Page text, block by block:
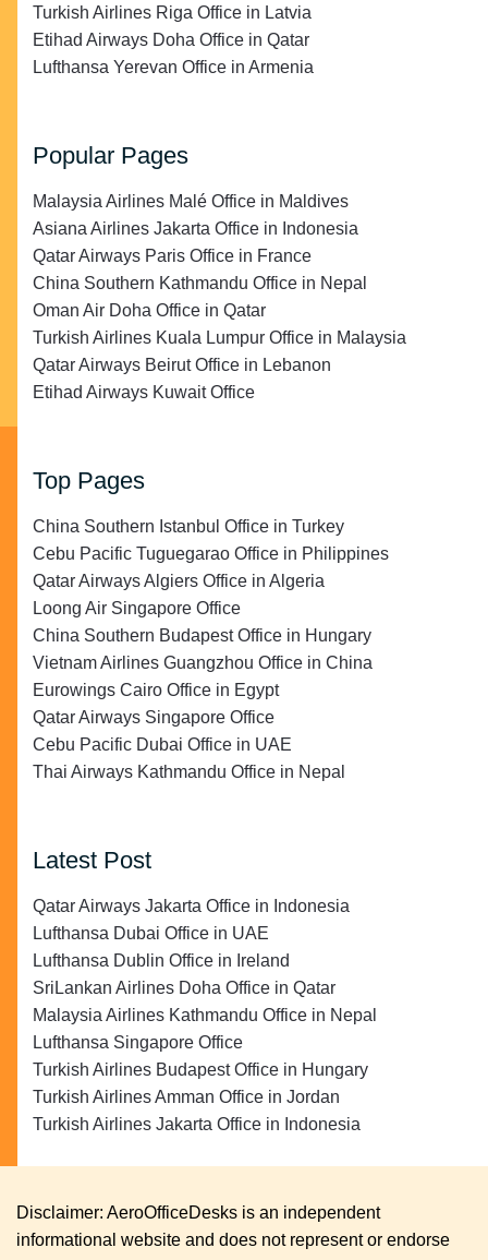
Turkish Airlines Riga Office in Latvia
Etihad Airways Doha Office in Qatar
Lufthansa Yerevan Office in Armenia
Popular Pages
Malaysia Airlines Malé Office in Maldives
Asiana Airlines Jakarta Office in Indonesia
Qatar Airways Paris Office in France
China Southern Kathmandu Office in Nepal
Oman Air Doha Office in Qatar
Turkish Airlines Kuala Lumpur Office in Malaysia
Qatar Airways Beirut Office in Lebanon
Etihad Airways Kuwait Office
Top Pages
China Southern Istanbul Office in Turkey
Cebu Pacific Tuguegarao Office in Philippines
Qatar Airways Algiers Office in Algeria
Loong Air Singapore Office
China Southern Budapest Office in Hungary
Vietnam Airlines Guangzhou Office in China
Eurowings Cairo Office in Egypt
Qatar Airways Singapore Office
Cebu Pacific Dubai Office in UAE
Thai Airways Kathmandu Office in Nepal
Latest Post
Qatar Airways Jakarta Office in Indonesia
Lufthansa Dubai Office in UAE
Lufthansa Dublin Office in Ireland
SriLankan Airlines Doha Office in Qatar
Malaysia Airlines Kathmandu Office in Nepal
Lufthansa Singapore Office
Turkish Airlines Budapest Office in Hungary
Turkish Airlines Amman Office in Jordan
Turkish Airlines Jakarta Office in Indonesia
Disclaimer: AeroOfficeDesks is an independent
informational website and does not represent or endorse